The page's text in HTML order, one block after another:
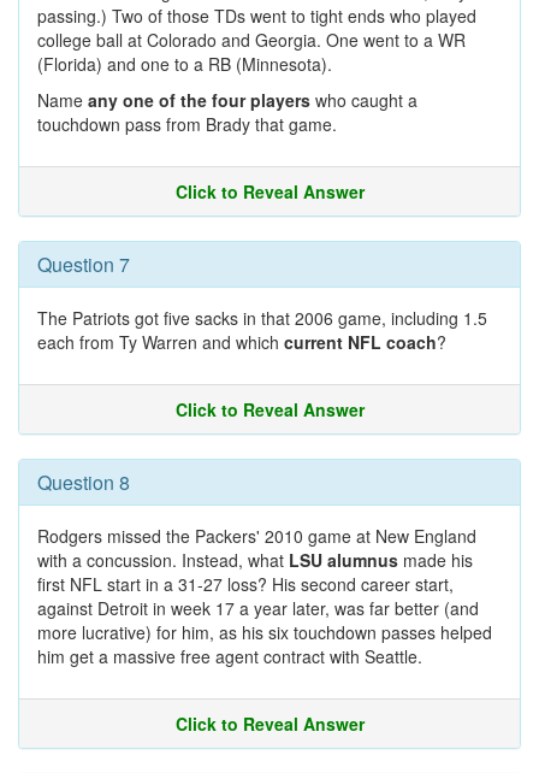
passing.) Two of those TDs went to tight ends who played
college ball at Colorado and Georgia. One went to a WR
(Florida) and one to a RB (Minnesota).
Name any one of the four players who caught a
touchdown pass from Brady that game.
Click to Reveal Answer
Question 7
The Patriots got five sacks in that 2006 game, including 1.5
each from Ty Warren and which current NFL coach?
Click to Reveal Answer
Question 8
Rodgers missed the Packers' 2010 game at New England
with a concussion. Instead, what LSU alumnus made his
first NFL start in a 31-27 loss? His second career start,
against Detroit in week 17 a year later, was far better (and
more lucrative) for him, as his six touchdown passes helped
him get a massive free agent contract with Seattle.
Click to Reveal Answer